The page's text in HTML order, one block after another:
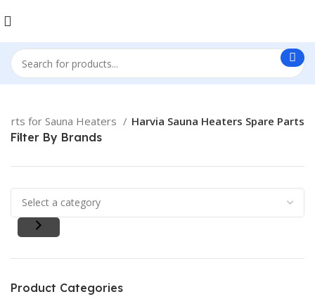
for Sauna Heaters
Harvia Sauna Heaters Spare Parts
Filter By Brands
Product Categories